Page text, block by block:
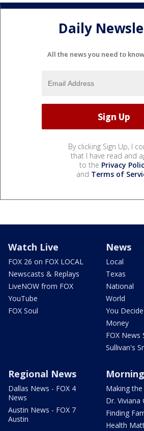
Daily
All the news you need to
By clicking Sign Up, I
that I have read and
to the Privacy
and Terms of
Watch Live
FOX 26 on FOX LOCAL
Newscasts & Replays
LiveNOW from FOX
YouTube
FOX Soul
News
Local
Texas
National
World
You Decide
Money
FOX News
Sullivan's
Regional News
Dallas News - FOX 4
News
Austin News - FOX 7
Austin
Making the
Dr. Viviana
Finding
Health